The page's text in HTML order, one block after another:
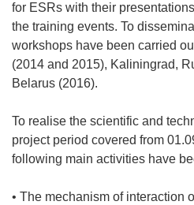
for ESRs with their
the training events. To
workshops have been carried
(2014 and 2015), Kaliningrad,
Belarus (2016).
To realise the scientific and
project period covered from
following main activities have
• The mechanism of interaction